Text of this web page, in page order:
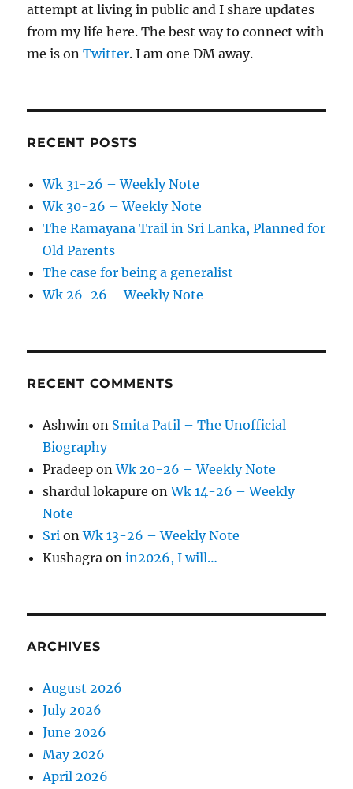
attempt at living in public and I share updates
from my life here. The best way to connect with
me is onTwitter. I am one DM away.
RECENT POSTS
Wk 31-26 – Weekly Note
Wk 30-26 – Weekly Note
The Ramayana Trail in Sri Lanka, Planned for
Old Parents
The case for being a generalist
Wk 26-26 – Weekly Note
RECENT COMMENTS
Ashwin on Smita Patil – The Unofficial
Biography
Pradeep onWk 20-26 – Weekly Note
shardul lokapure onWk 14-26 – Weekly
Note
Sri onWk 13-26 – Weekly Note
Kushagra onin2026, I will…
ARCHIVES
August 2026
July 2026
June 2026
May 2026
April 2026